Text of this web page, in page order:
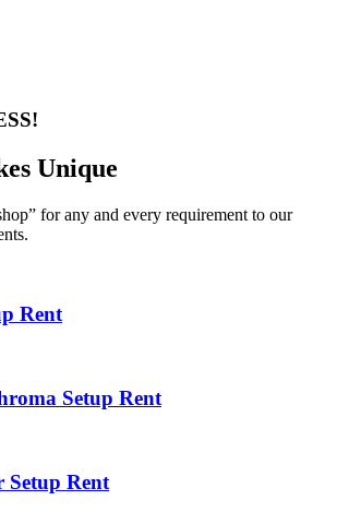
Unique
for any and every requirement to our
Rent
Setup Rent
Setup Rent